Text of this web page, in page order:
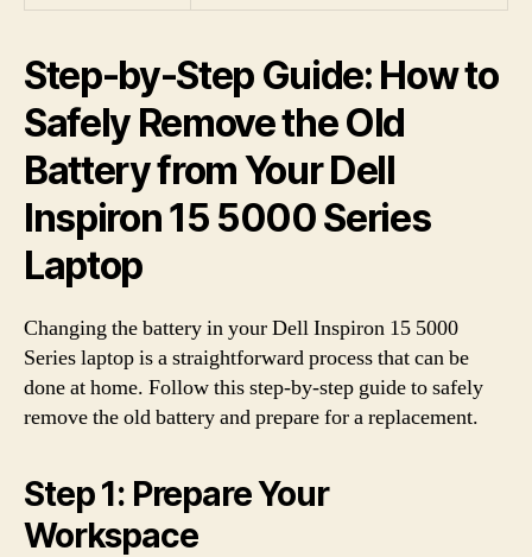
Step-by-Step Guide: How to
Safely Remove the Old
Battery from Your Dell
Inspiron 15 5000 Series
Laptop
Changing the battery in your Dell Inspiron 15 5000
Series laptop is a straightforward process that can be
done at home. Follow this step-by-step guide to safely
remove the old battery and prepare for a replacement.
Step 1: Prepare Your
Workspace